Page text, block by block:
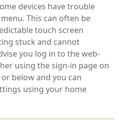
devices have trouble
This can often be
touch screen
stuck and cannot
you log in to the web-
using the sign-in page on
below and you can
using your home